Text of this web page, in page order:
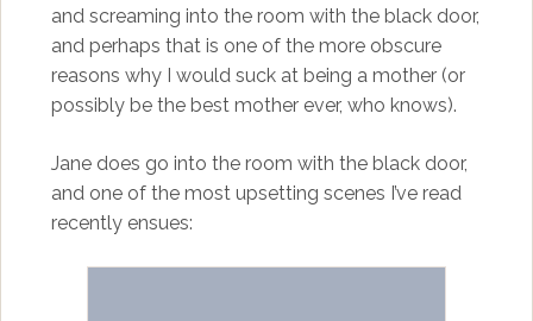
and screaming into the room with the black door,
and perhaps that is one of the more obscure
reasons why I would suck at being a mother (or
possibly be the best mother ever, who knows).
Jane does go into the room with the black door,
and one of the most upsetting scenes I’ve read
recently ensues: